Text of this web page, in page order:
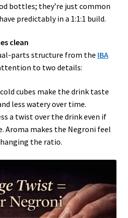
bottles; they’re just common
predictably in a 1:1:1 build.
clean
parts structure from the IBA
to two details:
cubes make the drink taste
less watery over time.
a twist over the drink even if
Aroma makes the Negroni feel
the ratio.